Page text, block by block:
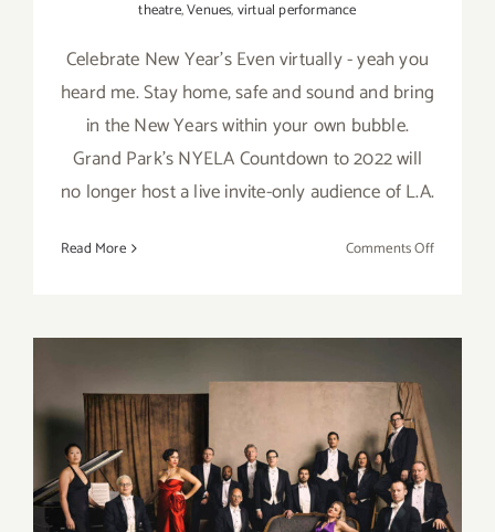
theatre,Venues,virtual performance
Celebrate New Year's Even virtually - yeah you
heard me. Stay home, safe and sound and bring
in the New Years within your own bubble.
Grand Park’s NYELA Countdown to 2022 will
no longer host a live invite-only audience of L.A.
Read More Comments Offon
Year’s
Eve!
December 31, 2021: Walt
Disney Concert Hall, New